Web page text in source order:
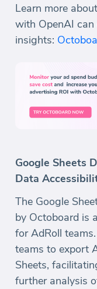
Learn more
with OpenAI can
insights:
Google Sheets
Data
The Google
by Octoboard is
for AdRoll
teams to export
Sheets,
further analysis